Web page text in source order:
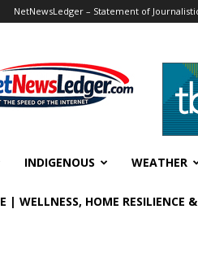
NetNewsLedger – Statement of
INDIGENOUS WEATHER
| WELLNESS, HOME RESILIENCE